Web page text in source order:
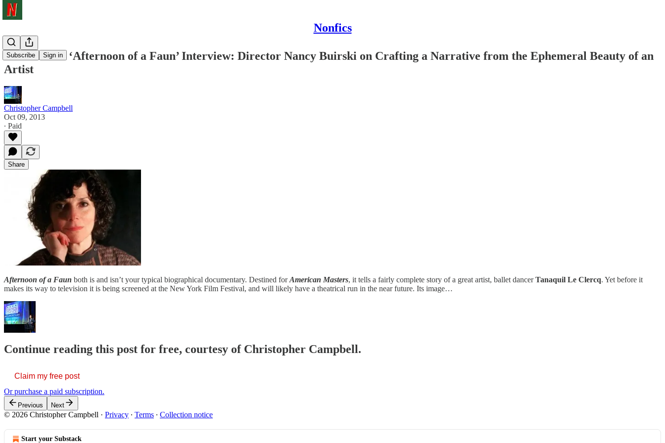
Nonfics
Subscribe Sign in
NYFF 2013: ‘Afternoon of a Faun’ Interview: Director Nancy Buirski on Crafting a Narrative from the Ephemeral Beauty of an
Artist
Christopher Campbell
Oct 09, 2013
∙ Paid
Share
Afternoon of a Faun both is and isn’t your typical biographical documentary. Destined forAmerican Masters, it tells a fairly complete story of a great artist, ballet dancerTanaquil Le Clercq. Yet before it
makes its way to television it is being screened at the New York Film Festival, and will likely have a theatrical run in the near future. Its image…
Continue reading this post for free, courtesy of Christopher Campbell.
Claim my free post
Or purchase a paid subscription.
Previous Next
© 2026 Christopher Campbell · Privacy ∙ Terms ∙ Collection notice
Start your Substack